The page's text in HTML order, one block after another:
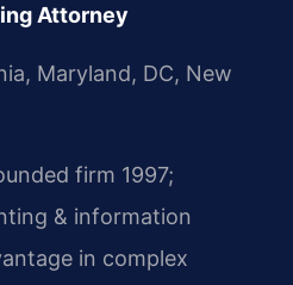
Attorney
Maryland, DC, New
firm 1997;
& information
in complex